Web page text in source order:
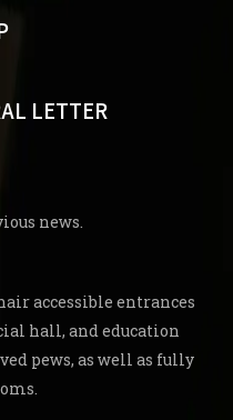
LETTER
news.
accessible entrances
hall, and education
pews, as well as fully